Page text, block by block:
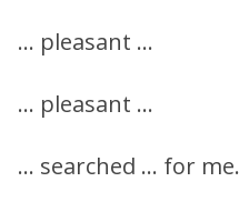
… pleasant …
… pleasant …
… searched … for me.